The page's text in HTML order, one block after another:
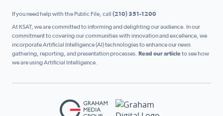
If you need help with the Public File, call (210) 351-1200
At KSAT, we are committed to informing and delighting our audience. In our
commitment to covering our communities with innovation and excellence, we
incorporate Artificial Intelligence (AI) technologies to enhance our news
gathering, reporting, and presentation processes. Read our articleto see how
we are using Artificial Intelligence.